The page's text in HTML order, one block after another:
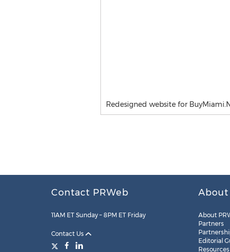
Redesigned website for
Contact PRWeb
11AM ET Sunday – 8PM ET Friday
Contact Us
About
About
Partners
Editorial
Resources